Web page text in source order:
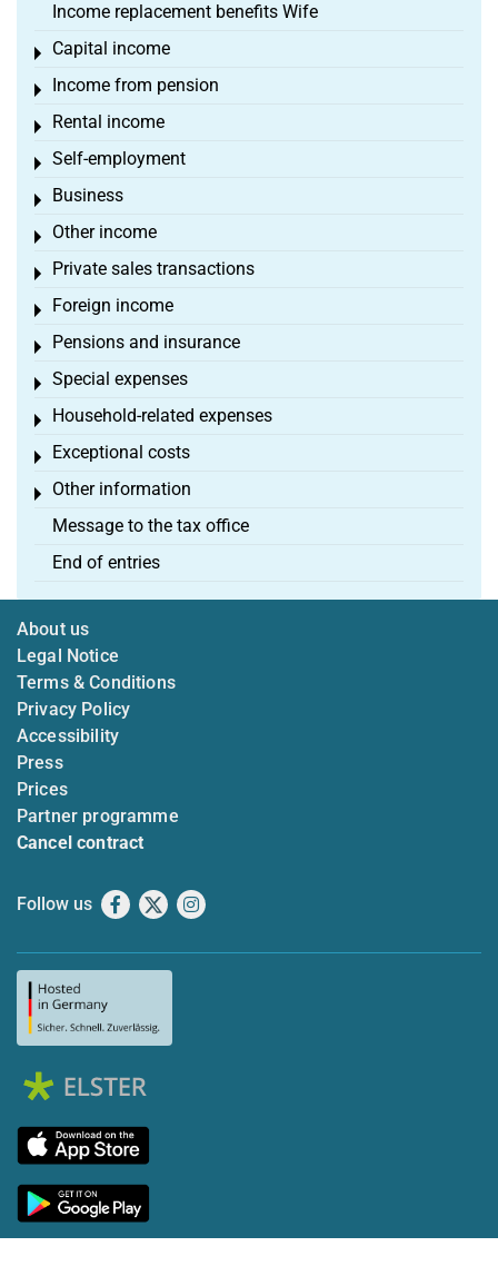
Income replacement benefits Wife
Capital income
Toggle menu
Income from pension
Toggle menu
Rental income
Toggle menu
Self-employment
Toggle menu
Business
Toggle menu
Other income
Toggle menu
Private sales transactions
Toggle menu
Foreign income
Toggle menu
Pensions and insurance
Toggle menu
Special expenses
Toggle menu
Household-related expenses
Toggle menu
Exceptional costs
Toggle menu
Other information
Toggle menu
Message to the tax office
End of entries
About us
Legal Notice
Terms & Conditions
Privacy Policy
Accessibility
Press
Prices
Partner programme
Cancel contract
Follow us Facebook
X Instagram